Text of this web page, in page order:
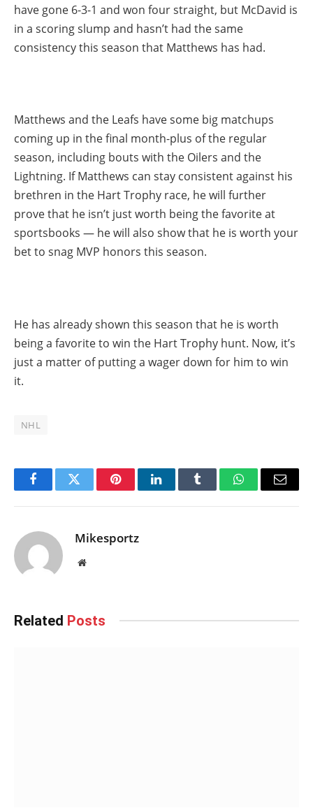
have gone 6-3-1 and won four straight, but McDavid is
in a scoring slump and hasn’t had the same
consistency this season that Matthews has had.
Matthews and the Leafs have some big matchups
coming up in the final month-plus of the regular
season, including bouts with the Oilers and the
Lightning. If Matthews can stay consistent against his
brethren in the Hart Trophy race, he will further
prove that he isn’t just worth being the favorite at
sportsbooks — he will also show that he is worth your
bet to snag MVP honors this season.
He has already shown this season that he is worth
being a favorite to win the Hart Trophy hunt. Now, it’s
just a matter of putting a wager down for him to win
it.
NHL
FacebookTwitter PinterestLinkedInTumblr WhatsAppEmail
Mikesportz
Website
Related Posts